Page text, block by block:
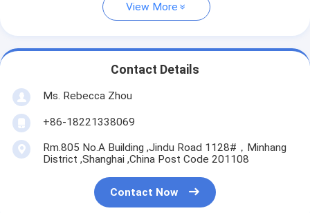
View More
Contact Details
Ms. Rebecca Zhou
+86-18221338069
Rm.805 No.A Building ,Jindu Road 1128#，Minhang
District ,Shanghai ,China Post Code 201108
Contact Now